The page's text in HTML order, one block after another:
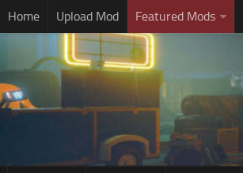
Home Upload Mod Featured Mods